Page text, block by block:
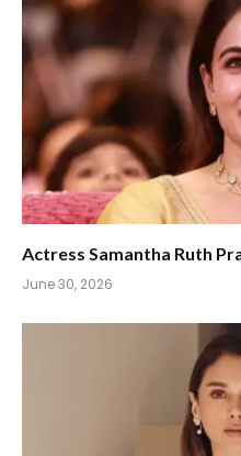
Actress Samantha Ruth
June 30, 2026